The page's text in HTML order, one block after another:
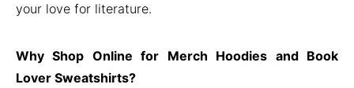
your love for literature.
Why Shop Online for Merch Hoodies and Book
Lover Sweatshirts?